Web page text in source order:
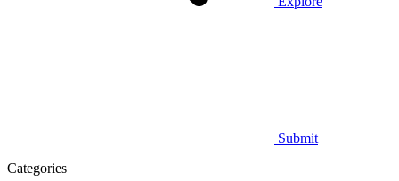
Submit
Categories